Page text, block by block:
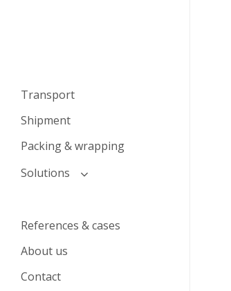
Transport
Shipment
Packing & wrapping
Solutions
private individuals
References & cases
About us
Contact